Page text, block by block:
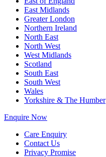
East Midlands
Greater London
Northern Ireland
North East
North West
West Midlands
Scotland
South East
South West
Wales
Yorkshire & The Humber
Enquire Now
Care Enquiry
Contact Us
Privacy Promise